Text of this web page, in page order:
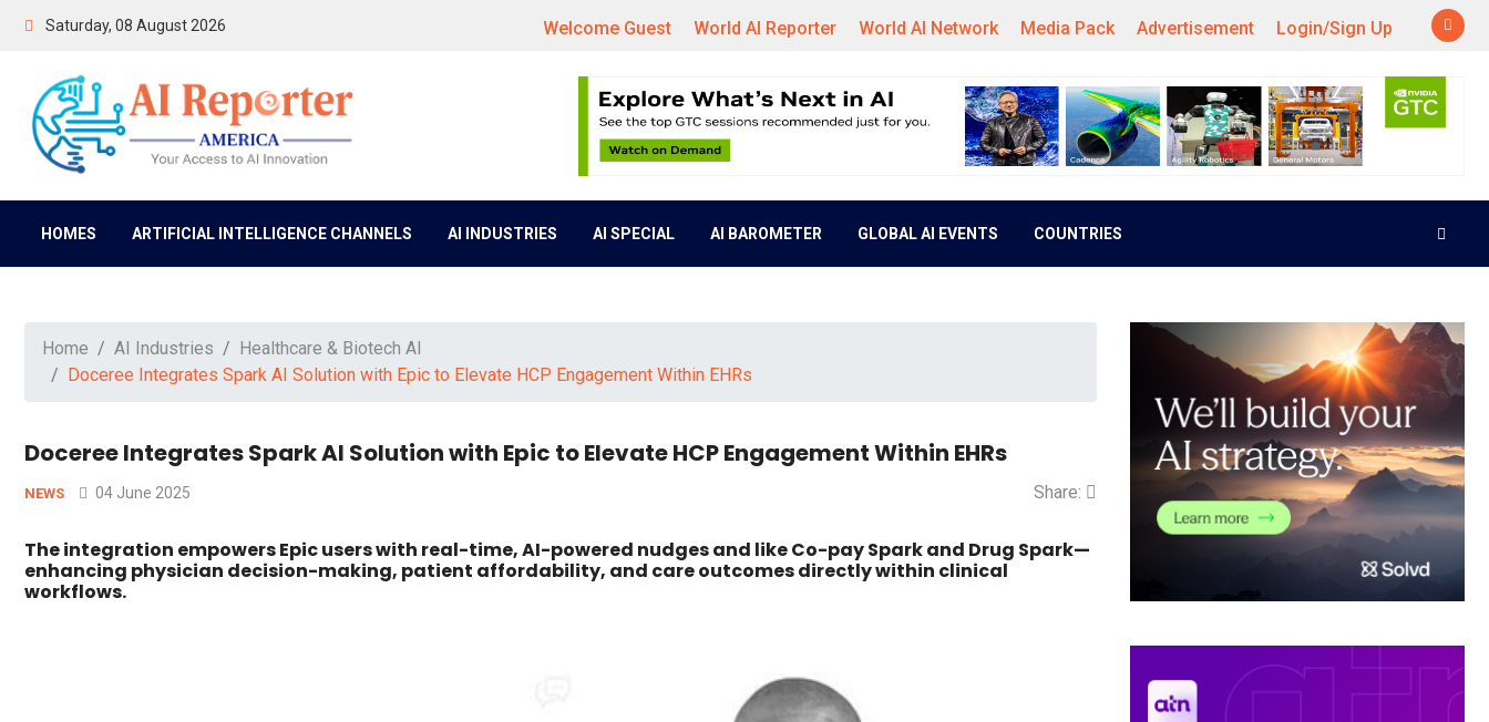
Saturday, 08 August 2026 Welcome Guest World AI Reporter World AI Network Media Pack Advertisement Login/Sign Up
HOMES ARTIFICIAL INTELLIGENCE CHANNELS AI INDUSTRIES AI SPECIAL AI BAROMETER GLOBAL AI EVENTS COUNTRIES
Home AI Industries
Healthcare & Biotech AI
Doceree Integrates Spark AI Solution with Epic to Elevate HCP Engagement Within EHRs
Doceree Integrates Spark AI Solution with Epic to Elevate HCP Engagement Within EHRs
NEWS 04 June 2025 Share:
The integration empowers Epic users with real-time, AI-powered nudges and like Co-pay Spark and Drug Spark—
enhancing physician decision-making, patient affordability, and care outcomes directly within clinical
workflows.